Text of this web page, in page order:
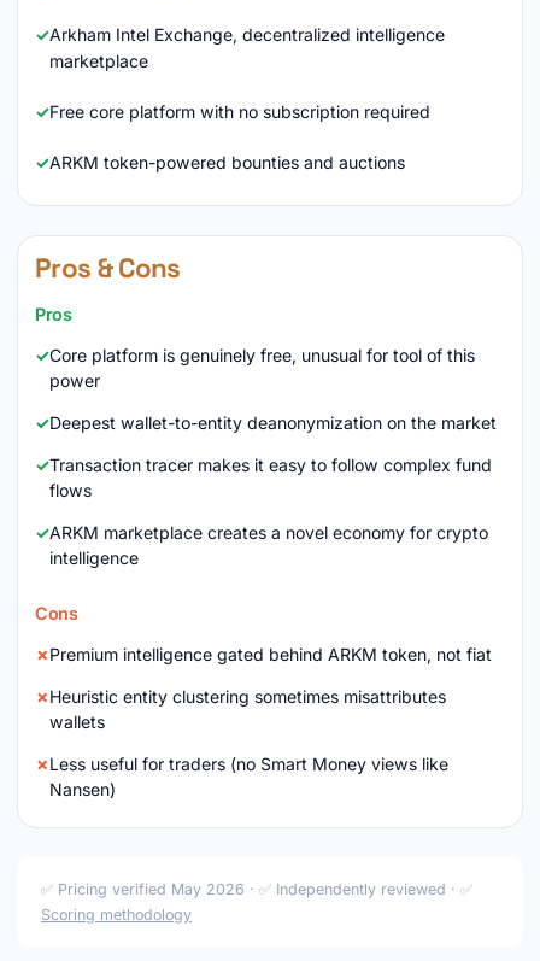
Arkham Intel Exchange, decentralized intelligence
marketplace
Free core platform with no subscription required
ARKM token-powered bounties and auctions
Pros & Cons
Pros
Core platform is genuinely free, unusual for tool of this
power
Deepest wallet-to-entity deanonymization on the market
Transaction tracer makes it easy to follow complex fund
flows
ARKM marketplace creates a novel economy for crypto
intelligence
Cons
Premium intelligence gated behind ARKM token, not fiat
Heuristic entity clustering sometimes misattributes
wallets
Less useful for traders (no Smart Money views like
Nansen)
✅ Pricing verified May 2026 · ✅ Independently reviewed · ✅
Scoring methodology